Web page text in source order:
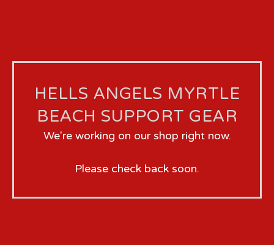
HELLS ANGELS MYRTLE
BEACH SUPPORT GEAR
We're working on our shop right now.
Please check back soon.